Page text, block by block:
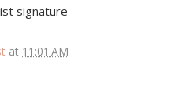
at 11:01 AM